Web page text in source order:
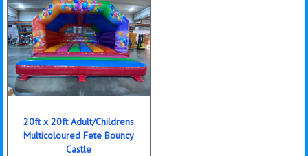
20ft x 20ft Adult/Childrens
Multicoloured Fete Bouncy
Castle